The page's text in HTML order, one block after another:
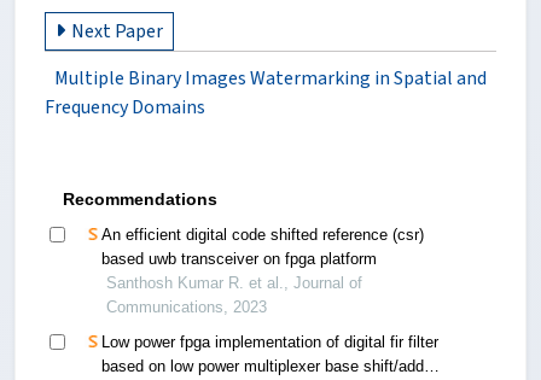
Next Paper
Multiple Binary Images Watermarking in Spatial and
Frequency Domains
Recommendations
An efficient digital code shifted reference (csr)
based uwb transceiver on fpga platform
Santhosh Kumar R. et al., Journal of
Communications, 2023
Low power fpga implementation of digital fir filter
based on low power multiplexer base shift/add